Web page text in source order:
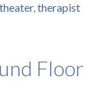
theater,therapist
Floor